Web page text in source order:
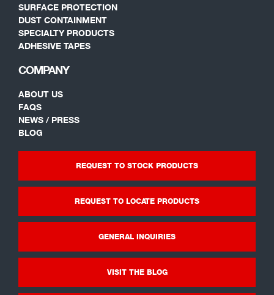
SURFACE PROTECTION
DUST CONTAINMENT
SPECIALTY PRODUCTS
ADHESIVE TAPES
COMPANY
ABOUT US
FAQS
NEWS / PRESS
BLOG
REQUEST TO STOCK PRODUCTS
REQUEST TO LOCATE PRODUCTS
GENERAL INQUIRIES
VISIT THE BLOG